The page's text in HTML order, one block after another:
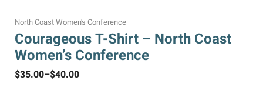
North Coast Women's Conference
Courageous T-Shirt – North Coast
Women’s Conference
$35.00–$40.00